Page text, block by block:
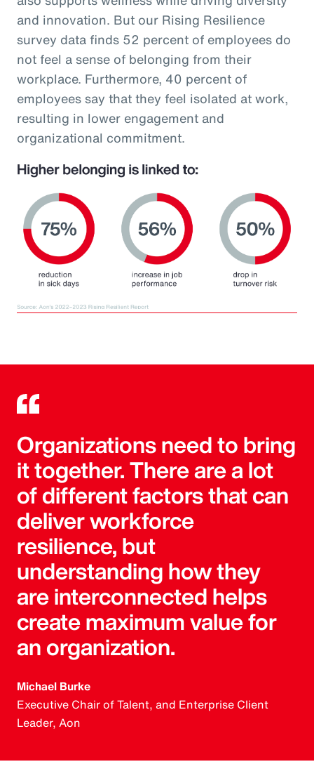
and innovation. But our Rising Resilience
survey data finds 52 percent of employees do
not feel a sense of belonging from their
workplace. Furthermore, 40 percent of
employees say that they feel isolated at work,
resulting in lower engagement and
organizational commitment.
Organizations need to bring
it together. There are a lot
of different factors that can
deliver workforce
resilience, but
understanding how they
are interconnected helps
create maximum value for
an organization.
Michael Burke
Executive Chair of Talent, and Enterprise Client
Leader, Aon